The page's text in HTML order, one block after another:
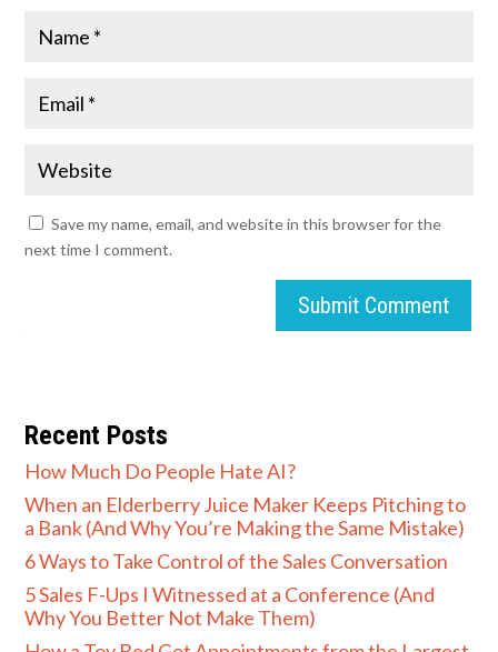
Save my name, email, and website in this browser for the
next time I comment.
Submit Comment
Recent Posts
How Much Do People Hate AI?
When an Elderberry Juice Maker Keeps Pitching to
a Bank (And Why You’re Making the Same Mistake)
6 Ways to Take Control of the Sales Conversation
5 Sales F-Ups I Witnessed at a Conference (And
Why You Better Not Make Them)